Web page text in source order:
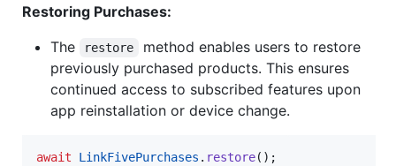
Restoring Purchases:
The
restore
method enables users to restore
previously purchased products. This ensures
continued access to subscribed features upon
app reinstallation or device change.
await LinkFivePurchases . restore();